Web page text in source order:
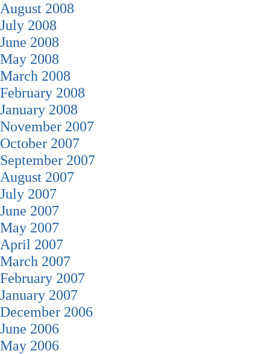
August 2008
July 2008
June 2008
May 2008
March 2008
February 2008
January 2008
November 2007
October 2007
September 2007
August 2007
July 2007
June 2007
May 2007
April 2007
March 2007
February 2007
January 2007
December 2006
June 2006
May 2006